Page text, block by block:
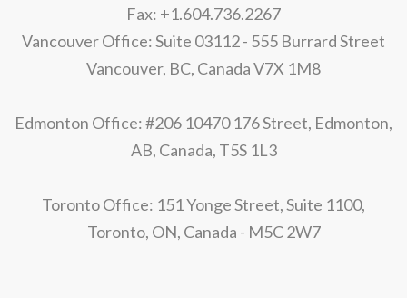
Fax: +1.604.736.2267
Vancouver Office: Suite 03112 - 555 Burrard Street
Vancouver, BC, Canada V7X 1M8
Edmonton Office: #206 10470 176 Street, Edmonton,
AB, Canada, T5S 1L3
Toronto Office: 151 Yonge Street, Suite 1100,
Toronto, ON, Canada - M5C 2W7